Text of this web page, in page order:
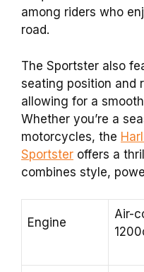
among riders who
road.
The Sportster also
seating position and
allowing for a
Whether you’re a
motorcycles, the
Sportster offers a
combines style,
Engine
Air-